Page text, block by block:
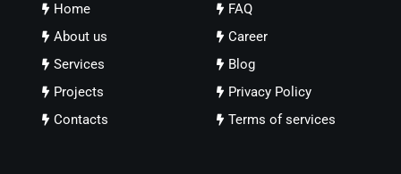
Home
About us
Services
Projects
Contacts
FAQ
Career
Blog
Privacy Policy
Terms of services